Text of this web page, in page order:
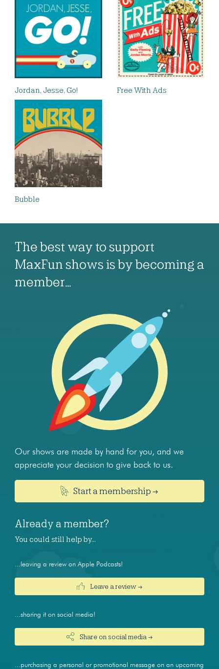
Jordan, Jesse, Go! Free With Ads
Bubble
The best way to support
MaxFun shows is by becoming a
member…
Our shows are made by hand for you, and we
appreciate your decision to give back to us.
Start a membership →
Already a member?
You could still help by…
...leaving a review on Apple Podcasts!
Leave a review →
...sharing it on social media!
Share on social media →
...purchasing a personal or promotional message on an upcoming